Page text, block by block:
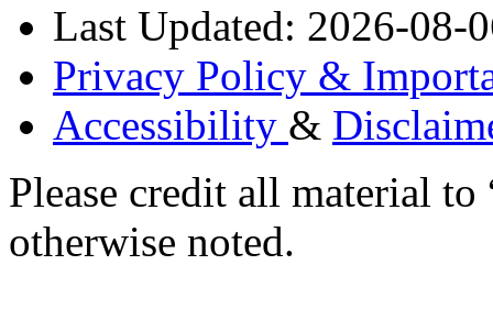
Last Updated: 2026-08-
Privacy Policy &
Accessibility &
Please credit all material
otherwise noted.